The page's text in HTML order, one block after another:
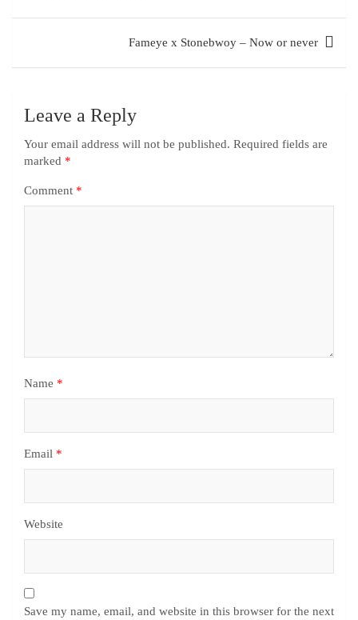
Fameye x Stonebwoy – Now or never
Leave a Reply
Your email address will not be published. Required fields are
marked *
Comment *
Name *
Email *
Website
Save my name, email, and website in this browser for the next